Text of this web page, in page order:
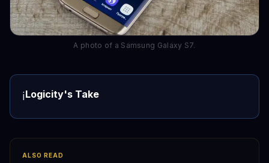
A photo of a Samsung Galaxy S7.
ℹ️Logicity's Take
ALSO READ